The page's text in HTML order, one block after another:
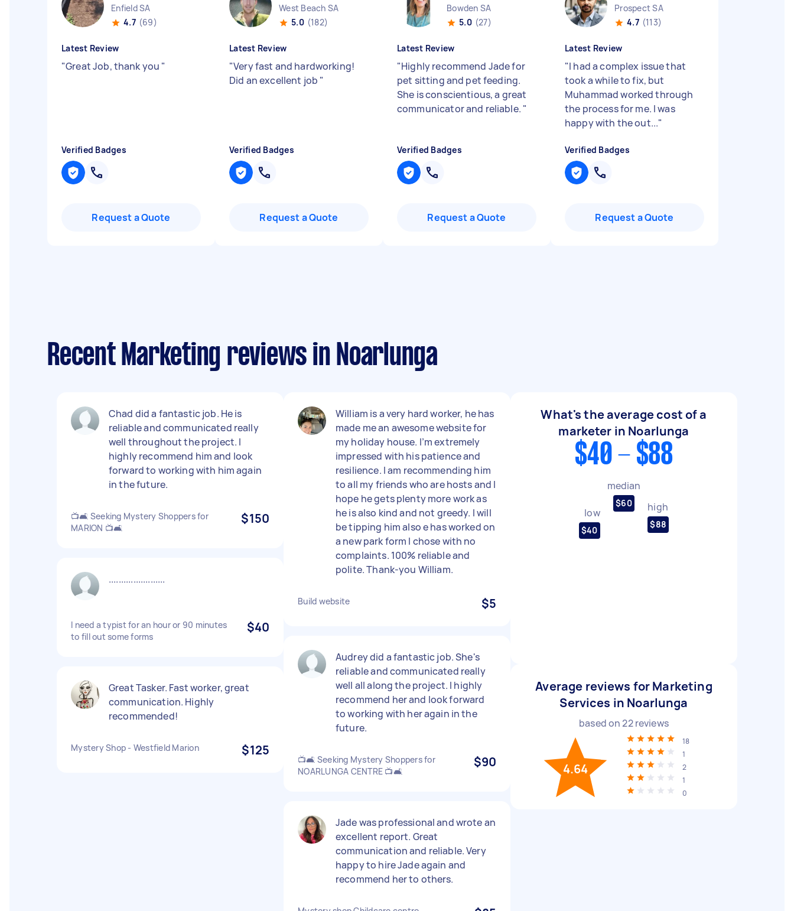
Enfield SA
4.7 (69)
Latest Review
"Great Job, thank you "
Verified Badges
Request a Quote
West Beach SA
5.0 (182)
Latest Review
"Very fast and hardworking!
Did an excellent job "
Verified Badges
Request a Quote
Bowden SA
5.0 (27)
Latest Review
"Highly recommend Jade for
pet sitting and pet feeding.
She is conscientious, a great
communicator and reliable. "
Verified Badges
Request a Quote
Prospect SA
4.7 (113)
Latest Review
"I had a complex issue that
took a while to fix, but
Muhammad worked through
the process for me. I was
happy with the out..."
Verified Badges
Request a Quote
Recent Marketing reviews in Noarlunga
Chad did a fantastic job. He is
reliable and communicated really
well throughout the project. I
highly recommend him and look
forward to working with him again
in the future.
📺🛋️ Seeking Mystery Shoppers for
MARION 📺🛋️
$150
.......................
I need a typist for an hour or 90 minutes
to fill out some forms
$40
Great Tasker. Fast worker, great
communication. Highly
recommended!
Mystery Shop - Westfield Marion $125
William is a very hard worker, he has
made me an awesome website for
my holiday house. I’m extremely
impressed with his patience and
resilience. I am recommending him
to all my friends who are hosts and I
hope he gets plenty more work as
he is also kind and not greedy. I will
be tipping him also e has worked on
a new park form I chose with no
complaints. 100% reliable and
polite. Thank-you William.
Build website $5
Audrey did a fantastic job. She's
reliable and communicated really
well all along the project. I highly
recommend her and look forward
to working with her again in the
future.
📺🛋️ Seeking Mystery Shoppers for
NOARLUNGA CENTRE 📺🛋️
$90
Jade was professional and wrote an
excellent report. Great
communication and reliable. Very
happy to hire Jade again and
recommend her to others.
What's the average cost of a
marketer in Noarlunga
$40 - $88
low
$40
median
$60 high
$88
Average reviews for Marketing
Services in Noarlunga
based on22reviews
4.64
18
1
2
1
0